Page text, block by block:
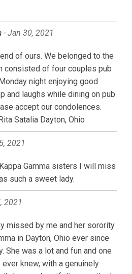
- Jan 30, 2021
of ours. We belonged to the
consisted of four couples pub
night enjoying good
and laughs while dining on pub
accept our condolences.
Satalia Dayton, Ohio
2021
Gamma sisters I will miss
such a sweet lady.
2021
missed by me and her sorority
in Dayton, Ohio ever since
She was a lot and fun and one
knew, with a genuinely